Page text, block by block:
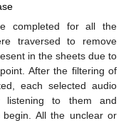
completed for all the
traversed to remove
in the sheets due to
After the filtering of
each selected audio
listening to them and
All the unclear or